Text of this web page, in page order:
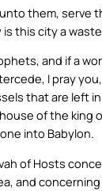
them, serve
is this city a
and if a
I pray
that are left
of the king
into Babylon.
of Hosts
and